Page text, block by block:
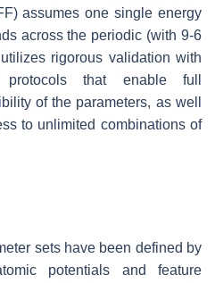
assumes one single energy
across the periodic (with 9-6
rigorous validation with
protocols that enable full
of the parameters, as well
to unlimited combinations of
sets have been defined by
potentials and feature